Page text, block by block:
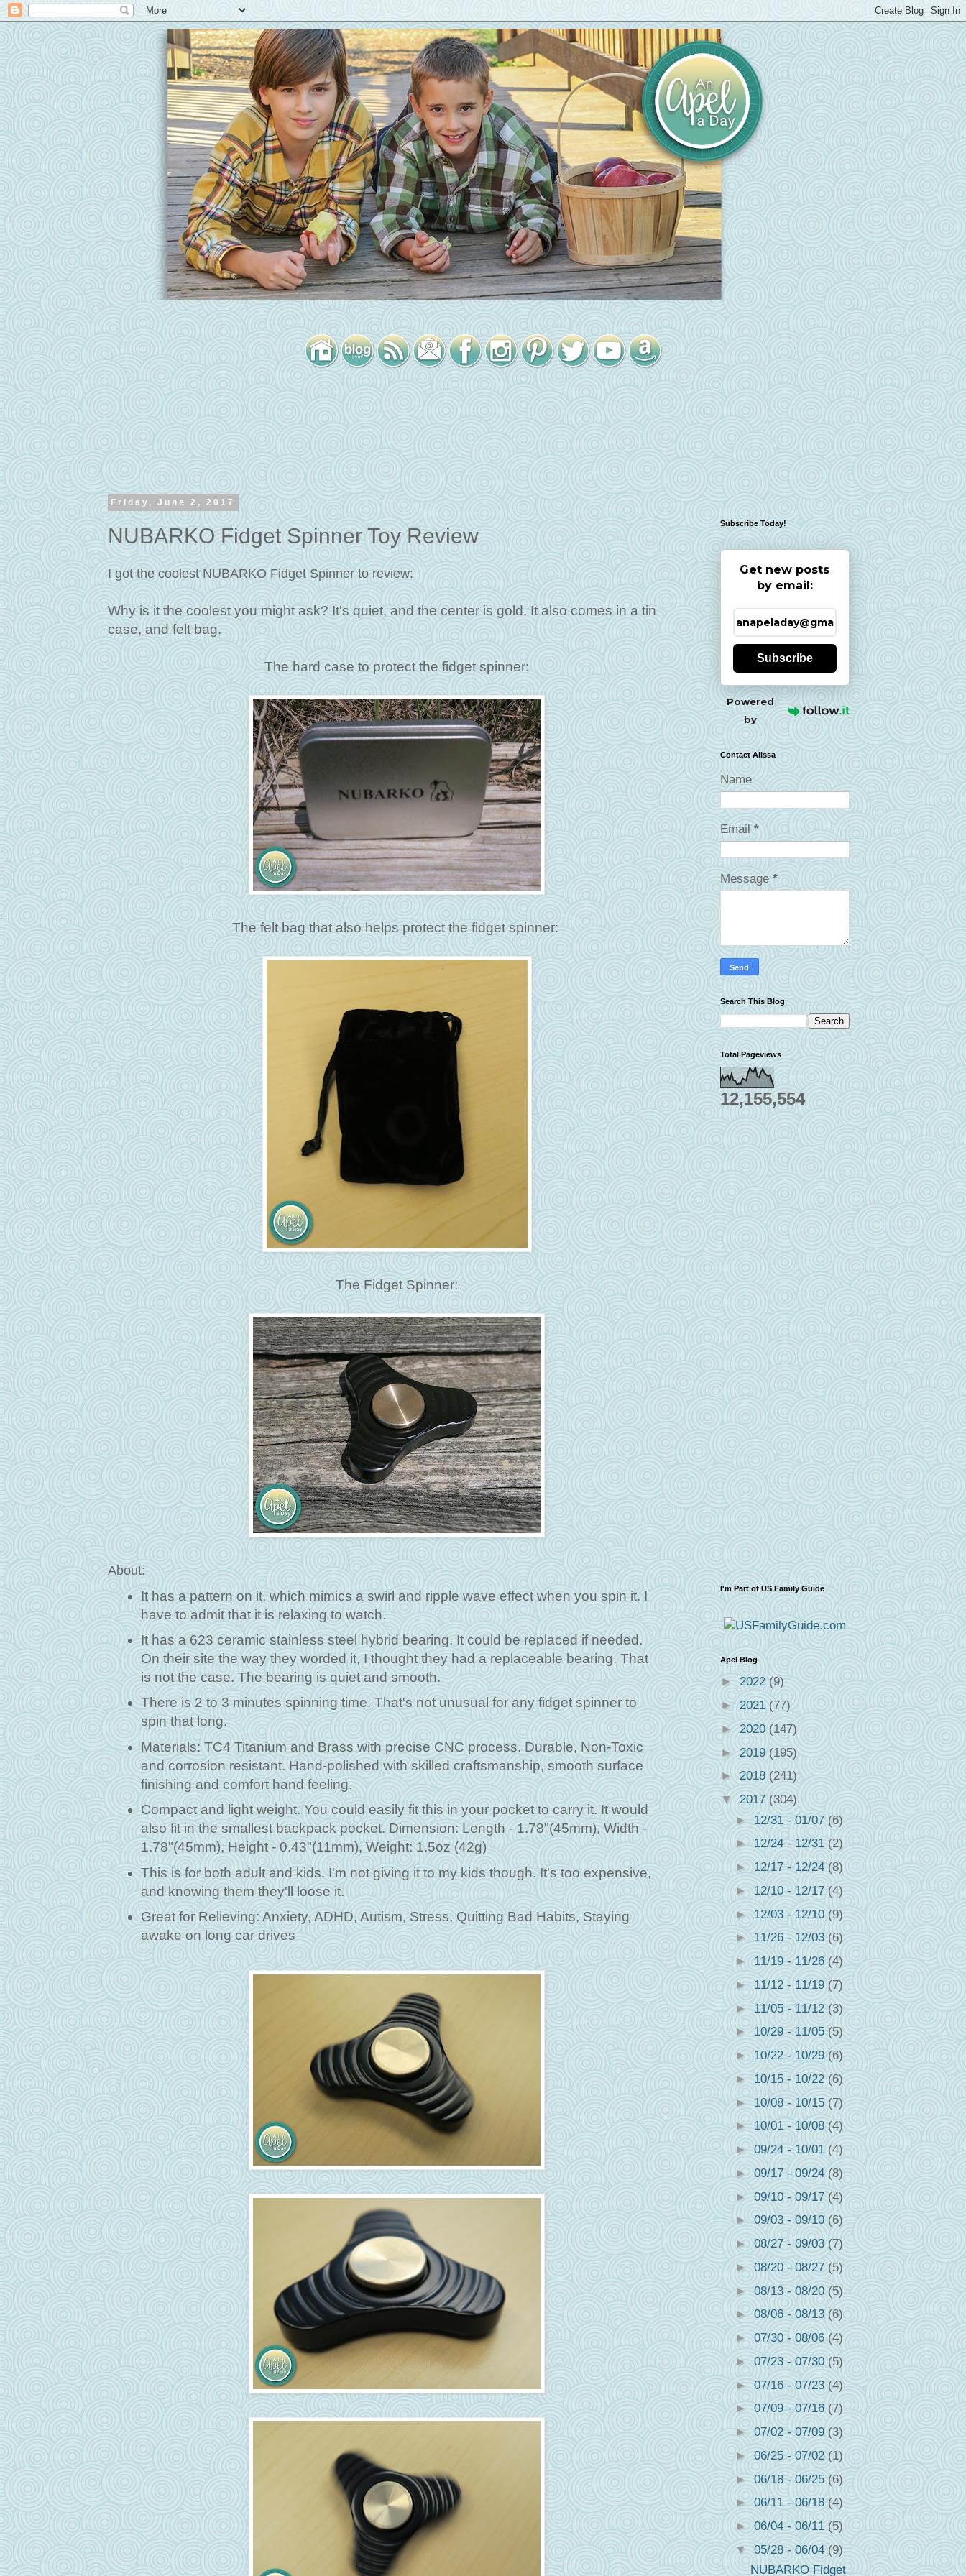
Friday, June 2, 2017
NUBARKO Fidget Spinner Toy Review
I got the coolest NUBARKO Fidget Spinner to review:
Why is it the coolest you might ask? It's quiet, and the center is gold. It also comes in a tin
case, and felt bag.
The hard case to protect the fidget spinner:
The felt bag that also helps protect the fidget spinner:
The Fidget Spinner:
About:
It has a pattern on it, which mimics a swirl and ripple wave effect when you spin it. I
have to admit that it is relaxing to watch.
It has a 623 ceramic stainless steel hybrid bearing. It could be replaced if needed.
On their site the way they worded it, I thought they had a replaceable bearing. That
is not the case. The bearing is quiet and smooth.
There is 2 to 3 minutes spinning time. That's not unusual for any fidget spinner to
spin that long.
Materials: TC4 Titanium and Brass with precise CNC process. Durable, Non-Toxic
and corrosion resistant. Hand-polished with skilled craftsmanship, smooth surface
finishing and comfort hand feeling.
Compact and light weight. You could easily fit this in your pocket to carry it. It would
also fit in the smallest backpack pocket. Dimension: Length - 1.78"(45mm), Width -
1.78"(45mm), Height - 0.43"(11mm), Weight: 1.5oz (42g)
This is for both adult and kids. I'm not giving it to my kids though. It's too expensive,
and knowing them they'll loose it.
Great for Relieving: Anxiety, ADHD, Autism, Stress, Quitting Bad Habits, Staying
awake on long car drives
Subscribe Today!
Get new posts
by email:
Subscribe
Powered
by
Contact Alissa
Name
Email*
Message *
Search This Blog
Total Pageviews
12,155,554
I'm Part of US Family Guide
Apel Blog
►2022 (9)
►2021(77)
► 2020(147)
►2019(195)
►2018 (241)
▼ 2017(304)
►12/31 - 01/07(6)
►12/24 - 12/31 (2)
►12/17 - 12/24(8)
►12/10 - 12/17(4)
►12/03 - 12/10(9)
►11/26 - 12/03(6)
►11/19 - 11/26(4)
►11/12 - 11/19 (7)
►11/05 - 11/12(3)
►10/29 - 11/05(5)
►10/22 - 10/29(6)
►10/15 - 10/22(6)
►10/08 - 10/15(7)
► 10/01 - 10/08(4)
►09/24 - 10/01(4)
►09/17 - 09/24(8)
►09/10 - 09/17(4)
►09/03 - 09/10(6)
►08/27 - 09/03(7)
►08/20 - 08/27(5)
►08/13 - 08/20(5)
► 08/06 - 08/13 (6)
►07/30 - 08/06(4)
►07/23 - 07/30(5)
►07/16 - 07/23(4)
►07/09 - 07/16(7)
► 07/02 - 07/09 (3)
►06/25 - 07/02(1)
►06/18 - 06/25(6)
►06/11 - 06/18(4)
►06/04 - 06/11(5)
▼05/28 - 06/04(9)
NUBARKO Fidget